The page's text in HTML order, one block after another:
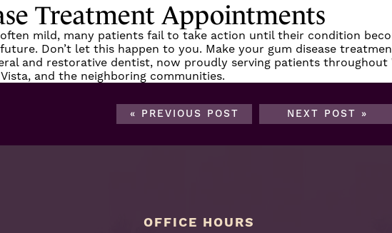
Treatment Appointments
mild, many patients fail to take action until their condition
Don’t let this happen to you. Make your gum disease
and restorative dentist, now proudly serving patients throughout
, and the neighboring communities.
« PREVIOUS POST NEXT POST »
OFFICE HOURS